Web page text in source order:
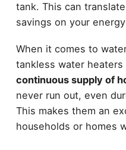
tank. This can
savings on your
When it comes to
tankless water
continuous supply of
never run out, even
This makes them an
households or homes